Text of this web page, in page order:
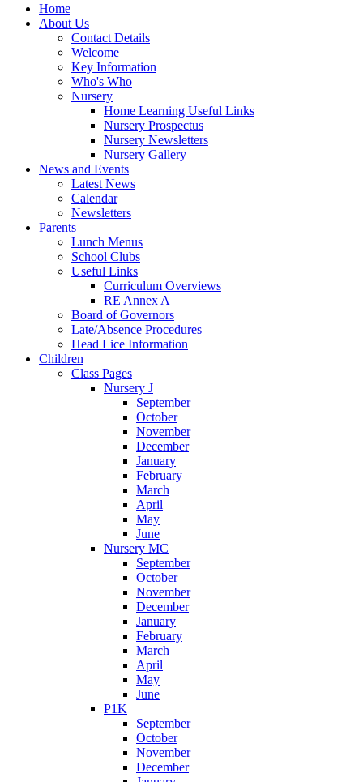
Home
About Us
Contact Details
Welcome
Key Information
Who's Who
Nursery
Home Learning Useful Links
Nursery Prospectus
Nursery Newsletters
Nursery Gallery
News and Events
Latest News
Calendar
Newsletters
Parents
Lunch Menus
School Clubs
Useful Links
Curriculum Overviews
RE Annex A
Board of Governors
Late/Absence Procedures
Head Lice Information
Children
Class Pages
Nursery J
September
October
November
December
January
February
March
April
May
June
Nursery MC
September
October
November
December
January
February
March
April
May
June
P1K
September
October
November
December